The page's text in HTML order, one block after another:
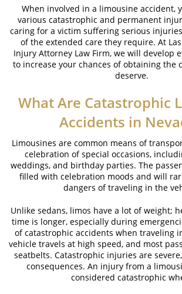
Car Accidents
Brake Failure
Car Insurance Coverage
Compensation for Auto
Dangerous Road Conditions
Dealing with Insurance
Defective Airbags
Defective Car Door Latch
Defective Tires
Distracted Driver
When involved in a limousine accident,
various catastrophic and permanent
caring for a victim suffering serious
of the extended care they require. At Las
Injury Attorney Law Firm, we will develop
to increase your chances of obtaining the
deserve.
What Are Catastrophic
Accidents in
Limousines are common means of
celebration of special occasions,
weddings, and birthday parties. The
filled with celebration moods and will
dangers of traveling in the
Unlike sedans, limos have a lot of weight;
time is longer, especially during
of catastrophic accidents when traveling
vehicle travels at high speed, and most
seatbelts. Catastrophic injuries are
consequences. An injury from a
considered catastrophic